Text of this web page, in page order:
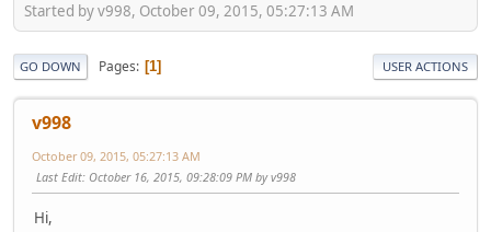
Started by v998, October 09, 2015, 05:27:13 AM
GO DOWN Pages 1 USER ACTIONS
v998
October 09, 2015, 05:27:13 AM
Last Edit: October 16, 2015, 09:28:09 PM by v998
Hi,